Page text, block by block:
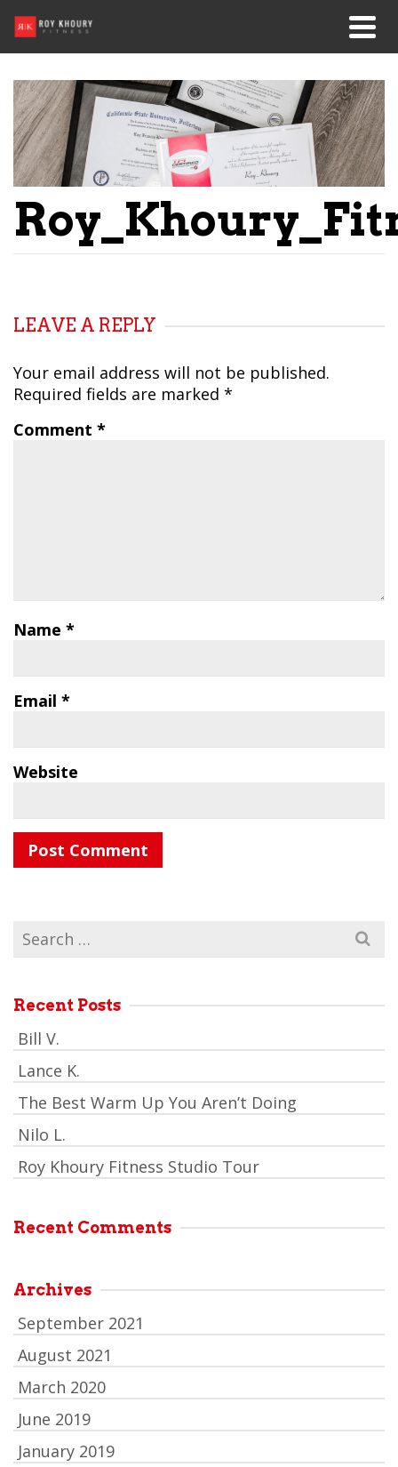
LEAVE A REPLY
Your email address will not be published.
Required fields are marked *
Comment *
Name *
Email *
Website
Search
for:
Recent Posts
Bill V.
Lance K.
The Best Warm Up You Aren’t Doing
Nilo L.
Roy Khoury Fitness Studio Tour
Recent Comments
Archives
September 2021
August 2021
March 2020
June 2019
January 2019